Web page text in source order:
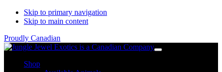
Skip to primary navigation
Skip to main content
Proudly Canadian
Shop